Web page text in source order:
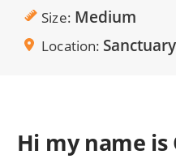
Size Medium
Location Sanctuary
Hi my name is